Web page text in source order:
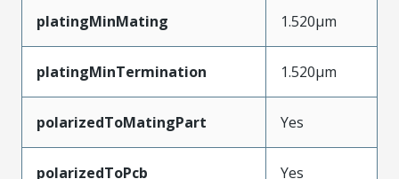
platingMinMating 1.520µm
platingMinTermination 1.520µm
polarizedToMatingPart Yes
polarizedToPcb Yes